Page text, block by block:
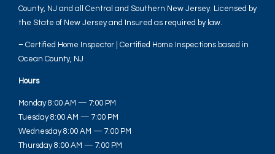
County, NJ and all Central and Southern New Jersey. Licensed by
the State of New Jersey and Insured as required by law.
– Certified Home Inspector | Certified Home Inspections based in
Ocean County, NJ
Hours
Monday 8:00 AM — 7:00 PM
Tuesday 8:00 AM — 7:00 PM
Wednesday 8:00 AM — 7:00 PM
Thursday 8:00 AM — 7:00 PM